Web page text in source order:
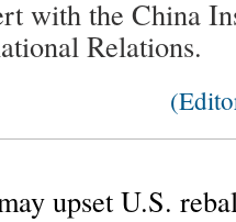
with the China
Relations.
upset U.S.